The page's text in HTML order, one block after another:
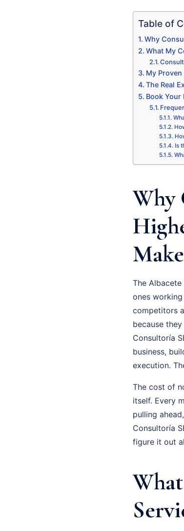
Table of
Why
What My
My
The Real
Book Your
Is
Why
The
ones
competitors
because
Consultoría
business,
execution.
The cost of
itself. Every
pulling
Consultoría
figure it out